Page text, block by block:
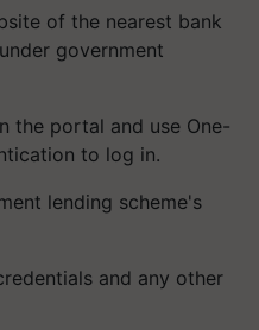
of the nearest bank
government
the portal and use One-
to log in.
lending scheme's
and any other